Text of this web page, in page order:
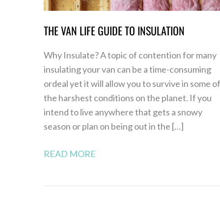
THE VAN LIFE GUIDE TO INSULATION
Why Insulate? A topic of contention for many
insulating your van can be a time-consuming
ordeal yet it will allow you to survive in some of
the harshest conditions on the planet. If you
intend to live anywhere that gets a snowy
season or plan on being out in the […]
READ MORE